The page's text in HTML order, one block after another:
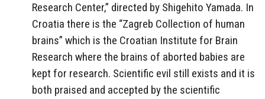
Research Center,” directed by Shigehito Yamada. In
Croatia there is the “Zagreb Collection of human
brains” which is the Croatian Institute for Brain
Research where the brains of aborted babies are
kept for research. Scientific evil still exists and it is
both praised and accepted by the scientific